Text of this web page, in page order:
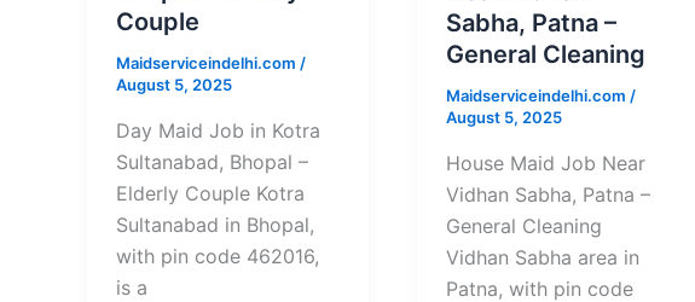
Couple
Maidserviceindelhi.com /
August 5, 2025
Day Maid Job in Kotra
Sultanabad, Bhopal –
Elderly Couple Kotra
Sultanabad in Bhopal,
with pin code 462016,
is a
Sultanabad,
Bhopal
–
Elderly
Couple
Sabha, Patna –
General Cleaning
Maidserviceindelhi.com /
August 5, 2025
House Maid Job Near
Vidhan Sabha, Patna –
General Cleaning
Vidhan Sabha area in
Patna, with pin code
Sabha,
Patna
–
General
Cleaning